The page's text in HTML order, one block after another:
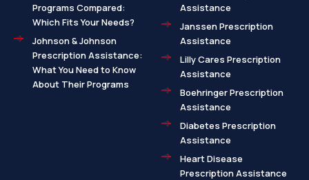
Programs Compared:
Which Fits Your Needs?
Johnson & Johnson
Prescription Assistance:
What You Need to Know
About Their Programs
Assistance
Janssen Prescription
Assistance
Lilly Cares Prescription
Assistance
Boehringer Prescription
Assistance
Diabetes Prescription
Assistance
Heart Disease
Prescription Assistance